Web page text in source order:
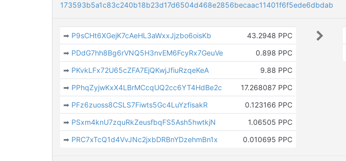
173593b5a1c83c240b18b23d17d6504d468e2856becaac11401f6f5ede6dbdab
➡ P9sCHt6XGejK7cAeHL3aWxxJjzbo6oisKb
43.2948 PPC
➡ PDdG7hh8Bg6rVNQ5H3nvEM6FcyRx7GeuVe
0.898 PPC
➡ PKvkLFx72U65cZFA7EjQKwjJfiuRzqeKeA
9.88 PPC
➡ PPhqZyjwKxX4LBrMCcqUQ2cc6YT4HdBe2c
17.268087 PPC
➡ PFz6zuoss8CSLS7Fiwts5Gc4LuYzfisakR
0.123166 PPC
➡ PSxm4knU7zquRkZeusfbqFS5Ash5hwtkjN
1.06505 PPC
➡ PRC7xTcQ1d4VvJNc2jxbDRBnYDzehmBn1x 0.010695 PPC